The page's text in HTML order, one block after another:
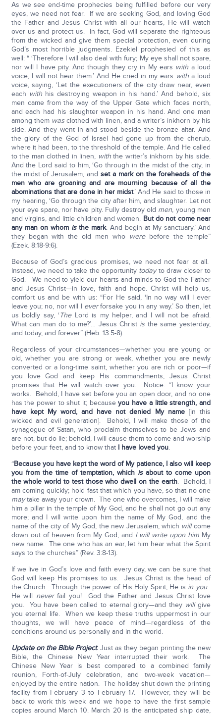
As we see end-time prophecies being fulfilled before our very
eyes, we need not fear. If we are seeking God, and loving God
the Father and Jesus Christ with all our hearts, He will watch
over us and protect us. In fact, God will separate the righteous
from the wicked and give them special protection, even during
God’s most horrible judgments. Ezekiel prophesied of this as
well: “ ‘Therefore I will also deal with fury; My eye shall not spare,
nor will I have pity. And though they cry in My ears witha loud
voice, I will not hear them.’ And He cried in my ears witha loud
voice, saying, ‘Let the executioners of the city draw near, even
each withhis destroying weapon in his hand.’ And behold, six
men came from the way of the Upper Gate which faces north,
and each had his slaughter weapon in his hand. And one man
among them wasclothed with linen, and a writer’s inkhorn by his
side. And they went in and stood beside the bronze altar. And
the glory of the God of Israel had gone up from the cherub,
where it had been, to the threshold of the temple. And He called
to the man clothed in linen, withthe writer’s inkhorn by his side.
And the Lord said to him, ‘Go through in the midst of the city, in
the midst of Jerusalem, and set a mark on the foreheads of the
men who are groaning and are mourning because of all the
abominations that are done in her midst.’ And He said to those in
my hearing, ‘Go through the city after him, and slaughter. Let not
your eye spare, nor have pity. Fully destroy old men, young men
and virgins, and little children and women. But do not come near
any man on whom isthe mark. And begin at My sanctuary.’ And
they began with the old men who werebefore the temple”
(Ezek. 8:18-9:6).
Because of God’s gracious promises, we need not fear at all.
Instead, we need to take the opportunity todayto draw closer to
God. We need to yield our hearts and minds to God the Father
and Jesus Christ—in love, faith and hope. Christ will help us,
comfort us and be with us: “For He said, ‘In no way will I ever
leave you; no, nor will I everforsake you in any way.’ So then, let
us boldly say, ‘TheLord is my helper, and I will not be afraid.
What can man do to me?’… Jesus Christ is the same yesterday,
and today, and forever” (Heb. 13:5-8).
Regardless of your circumstances—whether you are young or
old, whether you are strong or weak, whether you are newly
converted or a long-time saint, whether you are rich or poor—if
you love God and keep His commandments, Jesus Christ
promises that He will watch over you. Notice: “I know your
works. Behold, I have set before you an open door, and no one
has the power to shut it; becauseyou have a little strength, and
have kept My word, and have not denied My name[in this
wicked and evil generation]. Behold, I will make those of the
synagogue of Satan, who proclaim themselves to be Jews and
are not, but do lie; behold, I will cause them to come and worship
before your feet, and to know that I have loved you.
“Because you have kept the word of My patience, I also will keep
you from the time of temptation, which isabout to come upon
the whole world to test those who dwell on the earth. Behold, I
am coming quickly; hold fast that which you have, so that no one
maytake away your crown. The one who overcomes, I will make
him a pillar in the temple of My God, and he shall not go out any
more; and I will write upon him the name of My God, and the
name of the city of My God, the new Jerusalem, which willcome
down out of heaven from My God, and I will write upon himMy
new name. The one who has an ear, let him hear what the Spirit
says to the churches” (Rev. 3:8-13).
If we live in God’s love and faith every day, we can be sure that
God will keep His promises to us. Jesus Christ is the head of
the Church. Through the power of His Holy Spirit, He is in you.
He will neverfail you! God the Father and Jesus Christ love
you. You have been called to eternal glory—and they willgive
you eternal life. When we keep these truths uppermost in our
thoughts, we will have peace of mind—regardless of the
conditions around us personally and in the world.
Update on the Bible Project:Just as they began printing the new
Bible, the Chinese New Year interrupted their work. The
Chinese New Year is best compared to a combined family
reunion, Forth-of-July celebration, and two-week vacation—
enjoyed by the entire nation. The holiday shut down the printing
facility from February 3 to February 17. However, they will be
back to work this week and we hope to have the first sample
copies around March 10. March 20 is the anticipated ship date,